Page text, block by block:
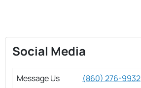
Social Media
Message Us
(860) 276-9932